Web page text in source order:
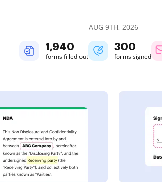
AUG 9TH, 2026
1,940
forms filled out
300
forms signed